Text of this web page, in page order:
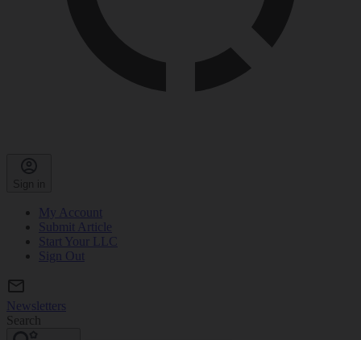
Sign in
My Account
Submit Article
Start Your LLC
Sign Out
Newsletters
Search